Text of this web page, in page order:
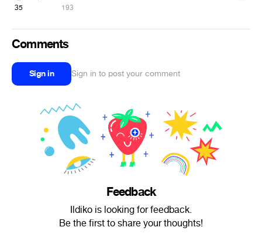
35 193
Comments
Sign in Sign in to post your comment
Feedback
Ildiko is looking for feedback.
Be the first to share your thoughts!